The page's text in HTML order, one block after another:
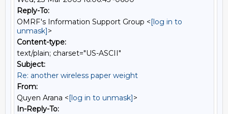
Reply-To:
OMRF's Information Support Group <[log in to
unmask]>
Content-type:
text/plain; charset="US-ASCII"
Subject:
Re: another wireless paper weight
From:
Quyen Arana <[log in to unmask]>
In-Reply-To: